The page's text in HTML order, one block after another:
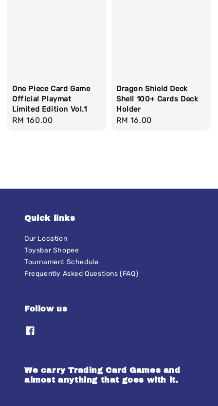
One Piece Card Game
Official Playmat
Limited Edition Vol.1
Regular
RM 160.00
Dragon Shield Deck
Shell 100+ Cards Deck
Holder
Regular
RM 16.00
Quick links
Our Location
Toysbar Shopee
Tournament Schedule
Frequently Asked Questions (FAQ)
Follow us
We carry Trading Card Games and
almost anything that goes with it.